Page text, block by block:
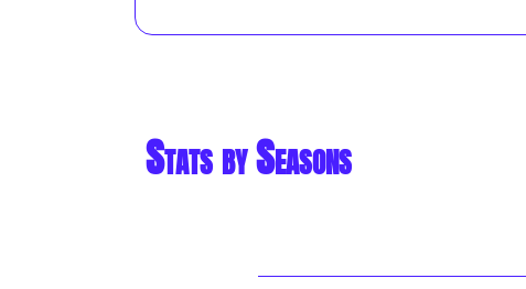
Stats by Seasons